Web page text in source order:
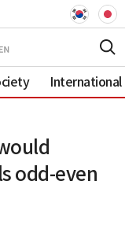
International
odd-even